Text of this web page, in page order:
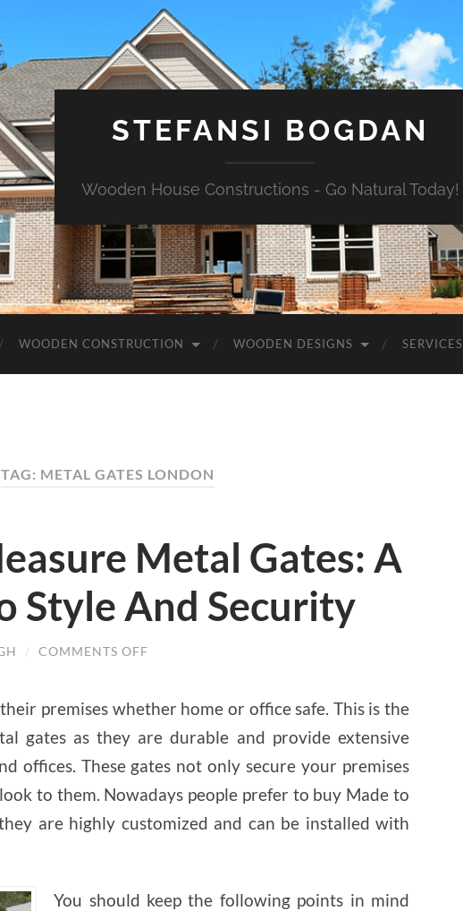
STEFANSI BOGDAN
Wooden House Constructions - Go Natural Today!
WOODEN CONSTRUCTION WOODEN DESIGNS SERVICES
TAG: METAL GATES LONDON
Metal Gates: A
Style And Security
/ COMMENTS OFF
METAL
A
GATEWAY
TO
STYLE
AND
SECURITY
premises whether home or office safe. This is the
gates as they are durable and provide extensive
offices. These gates not only secure your premises
to them. Nowadays people prefer to buy Made to
are highly customized and can be installed with
You should keep the following points in mind